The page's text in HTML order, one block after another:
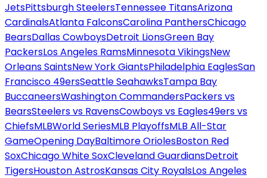
JetsPittsburgh SteelersTennessee TitansArizona
CardinalsAtlanta FalconsCarolina PanthersChicago
BearsDallas CowboysDetroit LionsGreen Bay
PackersLos Angeles RamsMinnesota VikingsNew
Orleans SaintsNew York GiantsPhiladelphia EaglesSan
Francisco 49ersSeattle SeahawksTampa Bay
BuccaneersWashington CommandersPackers vs
BearsSteelers vs RavensCowboys vs Eagles49ers vs
ChiefsMLBWorld SeriesMLB PlayoffsMLB All-Star
GameOpening DayBaltimore OriolesBoston Red
SoxChicago White SoxCleveland GuardiansDetroit
TigersHouston AstrosKansas City RoyalsLos Angeles